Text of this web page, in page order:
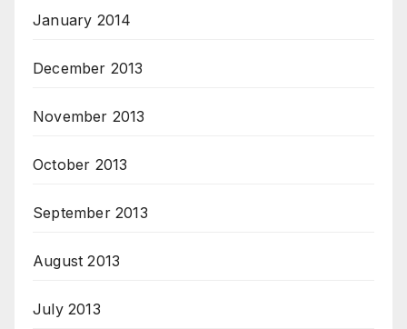
January 2014
December 2013
November 2013
October 2013
September 2013
August 2013
July 2013